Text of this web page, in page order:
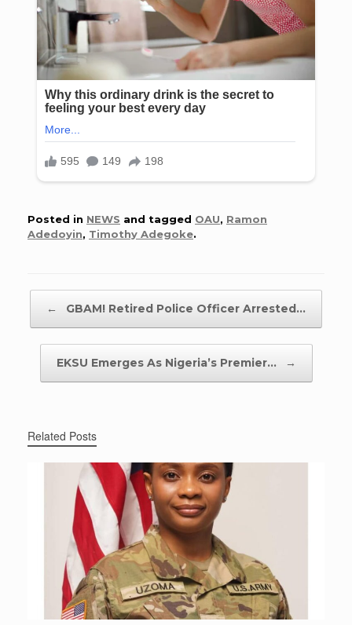
Posted in NEWS and tagged OAU, Ramon
Adedoyin, Timothy Adegoke.
← GBAM! Retired Police Officer Arrested…
EKSU Emerges As Nigeria’s Premier… →
Related Posts